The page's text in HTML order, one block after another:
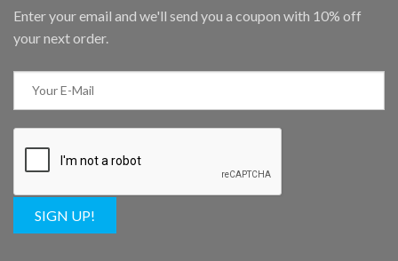
Enter your email and we'll send you a coupon with 10% off
your next order.
SIGN UP!